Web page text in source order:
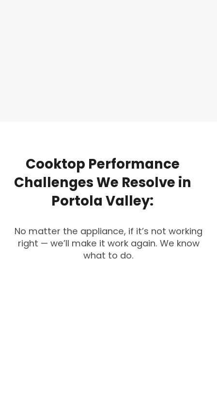
Cooktop Performance
ChallengesWe Resolve in
Portola Valley:
No matter the appliance, if it’s not working
right — we’ll make it work again. We know
what to do.